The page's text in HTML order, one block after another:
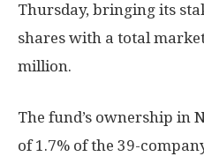
Thursday, bringing its
shares with a total
million.
The fund’s ownership in
of 1.7% of the 39-